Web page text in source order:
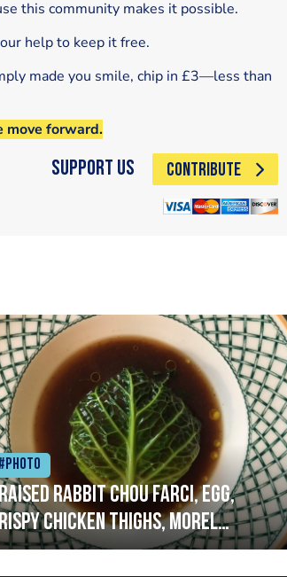
this community makes it possible.
help to keep it free.
made you smile, chip in £3—less than
move forward.
Support Us CONTRIBUTE
rabbit Chou farci, egg,
chicken thighs, morel
mustard,